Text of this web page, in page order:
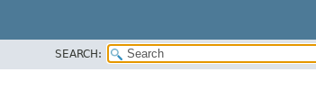
SEARCH: